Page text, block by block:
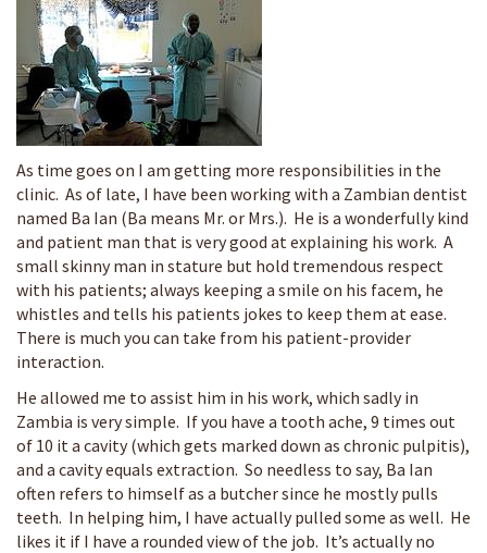
As time goes on I am getting more responsibilities in the
clinic. As of late, I have been working with a Zambian dentist
named Ba Ian (Ba means Mr. or Mrs.). He is a wonderfully kind
and patient man that is very good at explaining his work. A
small skinny man in stature but hold tremendous respect
with his patients; always keeping a smile on his facem, he
whistles and tells his patients jokes to keep them at ease.
There is much you can take from his patient-provider
interaction.
He allowed me to assist him in his work, which sadly in
Zambia is very simple. If you have a tooth ache, 9 times out
of 10 it a cavity (which gets marked down as chronic pulpitis),
and a cavity equals extraction. So needless to say, Ba Ian
often refers to himself as a butcher since he mostly pulls
teeth. In helping him, I have actually pulled some as well. He
likes it if I have a rounded view of the job. It’s actually no